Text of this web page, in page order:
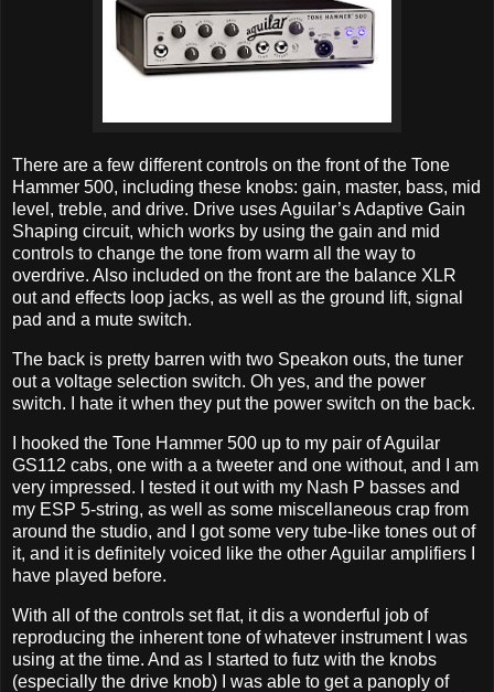
There are a few different controls on the front of the Tone
Hammer 500, including these knobs: gain, master, bass, mid
level, treble, and drive. Drive uses Aguilar’s Adaptive Gain
Shaping circuit, which works by using the gain and mid
controls to change the tone from warm all the way to
overdrive. Also included on the front are the balance XLR
out and effects loop jacks, as well as the ground lift, signal
pad and a mute switch.
The back is pretty barren with two Speakon outs, the tuner
out a voltage selection switch. Oh yes, and the power
switch. I hate it when they put the power switch on the back.
I hooked the Tone Hammer 500 up to my pair of Aguilar
GS112 cabs, one with a a tweeter and one without, and I am
very impressed. I tested it out with my Nash P basses and
my ESP 5-string, as well as some miscellaneous crap from
around the studio, and I got some very tube-like tones out of
it, and it is definitely voiced like the other Aguilar amplifiers I
have played before.
With all of the controls set flat, it dis a wonderful job of
reproducing the inherent tone of whatever instrument I was
using at the time. And as I started to futz with the knobs
(especially the drive knob) I was able to get a panoply of